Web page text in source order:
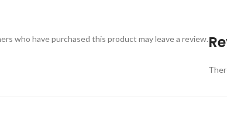
who have purchased this product may leave a review.